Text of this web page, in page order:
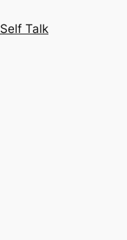
Self Talk